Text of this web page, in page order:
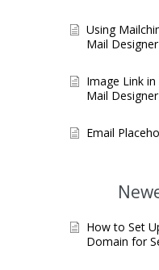
Using
Mail
Image Link
Mail
Email
How to Set
Domain for